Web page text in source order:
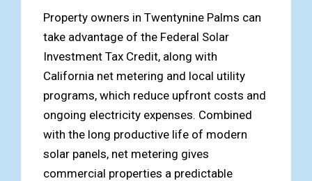
Property owners in Twentynine Palms can
take advantage of the Federal Solar
Investment Tax Credit, along with
California net metering and local utility
programs, which reduce upfront costs and
ongoing electricity expenses. Combined
with the long productive life of modern
solar panels, net metering gives
commercial properties a predictable